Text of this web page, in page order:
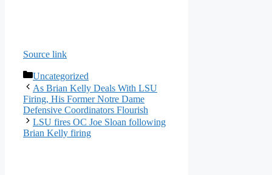
Source link
Categories
Uncategorized
As Brian Kelly Deals With LSU
Firing, His Former Notre Dame
Defensive Coordinators Flourish
LSU fires OC Joe Sloan following
Brian Kelly firing